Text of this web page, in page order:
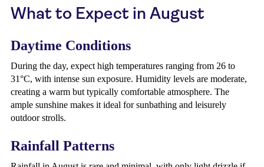
What to Expect in August
Daytime Conditions
During the day, expect high temperatures ranging from 26 to
31°C, with intense sun exposure. Humidity levels are moderate,
creating a warm but typically comfortable atmosphere. The
ample sunshine makes it ideal for sunbathing and leisurely
outdoor strolls.
Rainfall Patterns